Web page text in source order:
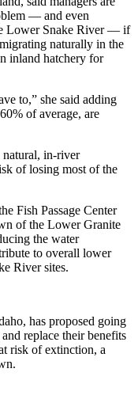
— and even
Lower Snake River — if
naturally in the
inland hatchery for
to,” she said adding
of average, are
in-river
of losing most of the
Fish Passage Center
of the Lower Granite
the water
to overall lower
River sites.
has proposed going
replace their benefits
risk of extinction, a